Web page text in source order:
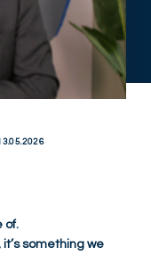
of.
something we